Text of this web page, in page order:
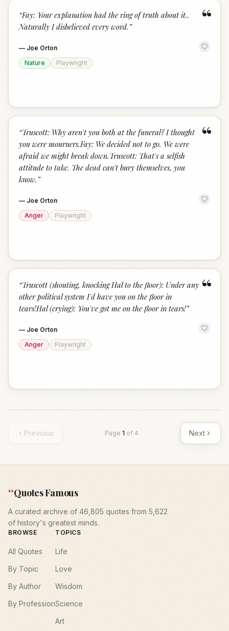
“
“Fay: Your explanation had the ring of truth about it..
Naturally I disbelieved every word. ”
— Joe Orton
Nature
Playwright
“
“Truscott: Why aren't you both at the funeral? I thought
you were mourners.Fay: We decided not to go. We were
afraid we might break down.Truscott: That's a selfish
attitude to take. The dead can't bury themselves, you
know. ”
— Joe Orton
Anger
Playwright
“
“Truscott (shouting, knocking Hal to the floor): Under any
other political system I'd have you on the floor in
tears!Hal (crying): You've got me on the floor in tears!”
— Joe Orton
Anger
Playwright
Previous Page 1 of 4 Next
“Quotes Famous
A curated archive of 46,805 quotes from 5,622
of history's greatest minds.
BROWSE
All Quotes
By Topic
By Author
By Profession
TOPICS
Life
Love
Wisdom
Science
Art